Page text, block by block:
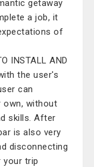
getaway
a job, it
of
INSTALL AND
the user's
can
own, without
skills. After
is also very
disconnecting
your trip